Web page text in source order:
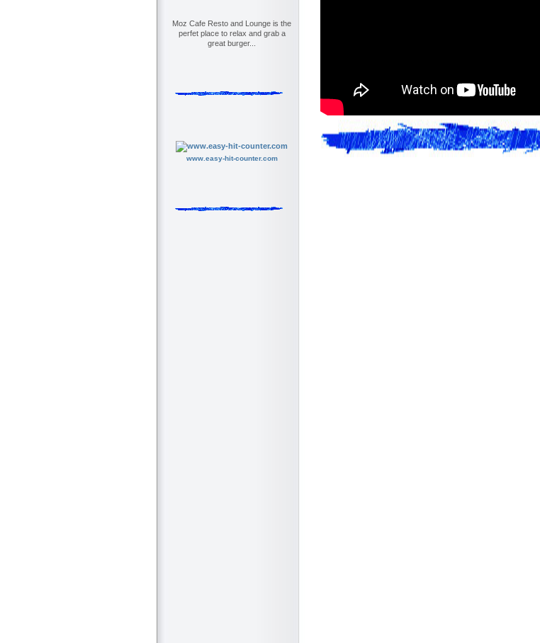
Moz Cafe Resto and Lounge is the
perfet place to relax and grab a
great burger...
www.easy-hit-counter.com